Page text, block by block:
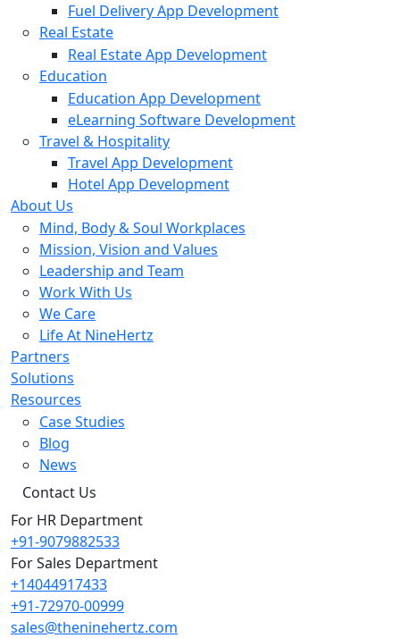
Fuel Delivery App Development
Real Estate
Real Estate App Development
Education
Education App Development
eLearning Software Development
Travel & Hospitality
Travel App Development
Hotel App Development
About Us
Mind, Body & Soul Workplaces
Mission, Vision and Values
Leadership and Team
Work With Us
We Care
Life At NineHertz
Partners
Solutions
Resources
Case Studies
Blog
News
Contact Us
For HR Department
+91-9079882533
For Sales Department
+14044917433
+91-72970-00999
sales@theninehertz.com